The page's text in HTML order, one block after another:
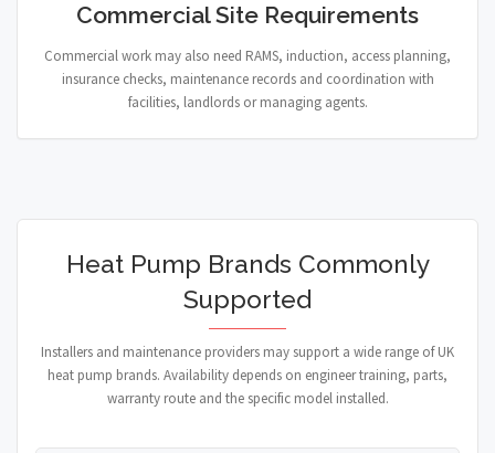
Commercial Site Requirements
Commercial work may also need RAMS, induction, access planning,
insurance checks, maintenance records and coordination with
facilities, landlords or managing agents.
Heat Pump Brands Commonly
Supported
Installers and maintenance providers may support a wide range of UK
heat pump brands. Availability depends on engineer training, parts,
warranty route and the specific model installed.